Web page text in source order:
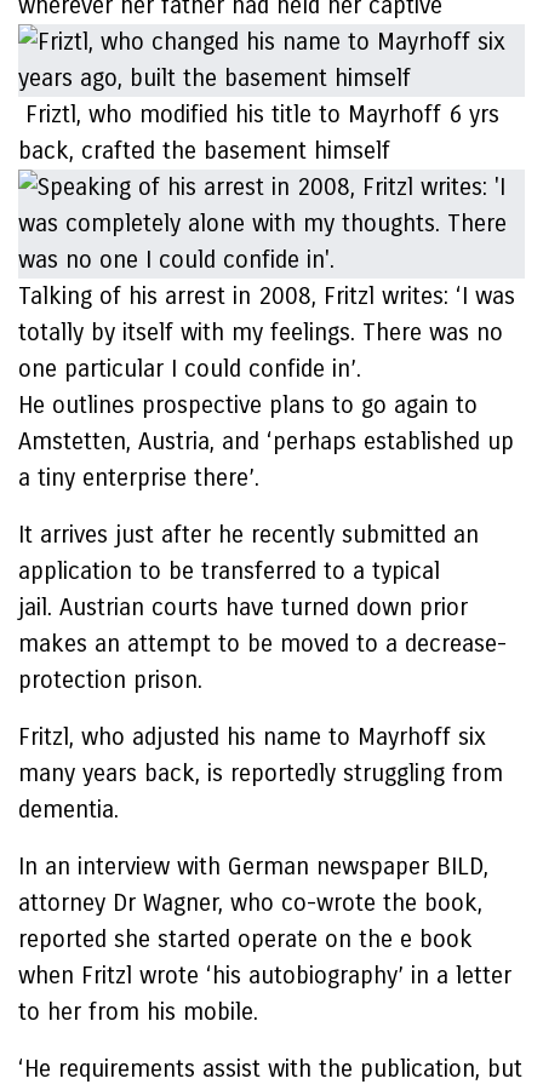
Friztl, who modified his title to Mayrhoff 6 yrs
back, crafted the basement himself
Talking of his arrest in 2008, Fritzl writes: ‘I was
totally by itself with my feelings. There was no
one particular I could confide in’.
He outlines prospective plans to go again to
Amstetten, Austria, and ‘perhaps established up
a tiny enterprise there’.
It arrives just after he recently submitted an
application to be transferred to a typical
jail. Austrian courts have turned down prior
makes an attempt to be moved to a decrease-
protection prison.
Fritzl, who adjusted his name to Mayrhoff six
many years back, is reportedly struggling from
dementia.
In an interview with German newspaper BILD,
attorney Dr Wagner, who co-wrote the book,
reported she started operate on the e book
when Fritzl wrote ‘his autobiography’ in a letter
to her from his mobile.
‘He requirements assist with the publication, but